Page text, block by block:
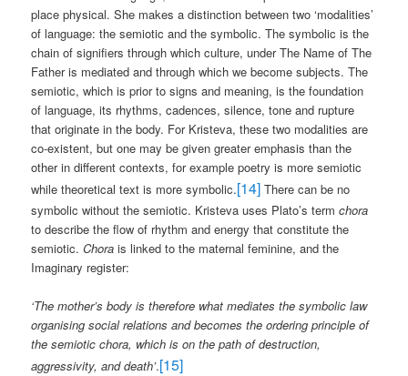
place physical. She makes a distinction between two ‘modalities’
of language: the semiotic and the symbolic. The symbolic is the
chain of signifiers through which culture, under The Name of The
Father is mediated and through which we become subjects. The
semiotic, which is prior to signs and meaning, is the foundation
of language, its rhythms, cadences, silence, tone and rupture
that originate in the body. For Kristeva, these two modalities are
co-existent, but one may be given greater emphasis than the
other in different contexts, for example poetry is more semiotic
while theoretical text is more symbolic.[14] There can be no
symbolic without the semiotic. Kristeva uses Plato’s termchora
to describe the flow of rhythm and energy that constitute the
semiotic.Chora is linked to the maternal feminine, and the
Imaginary register:
‘The mother’s body is therefore what mediates the symbolic law
organising social relations and becomes the ordering principle of
the semiotic chora, which is on the path of destruction,
aggressivity, and death’.[15]